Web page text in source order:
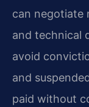
can negotiate
and technical
avoid
and
paid without